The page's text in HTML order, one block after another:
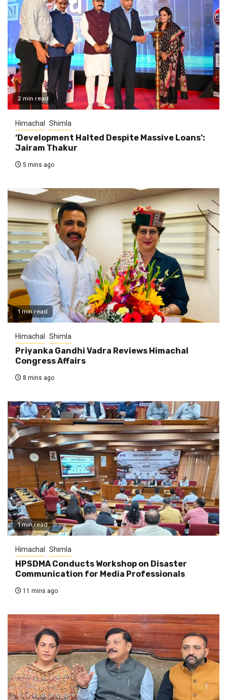
2 min read
Himachal Shimla
‘Development Halted Despite Massive Loans’:
Jairam Thakur
5 mins ago
1 min read
Himachal Shimla
Priyanka Gandhi Vadra Reviews Himachal
Congress Affairs
8 mins ago
1 min read
Himachal Shimla
HPSDMA Conducts Workshop on Disaster
Communication for Media Professionals
11 mins ago